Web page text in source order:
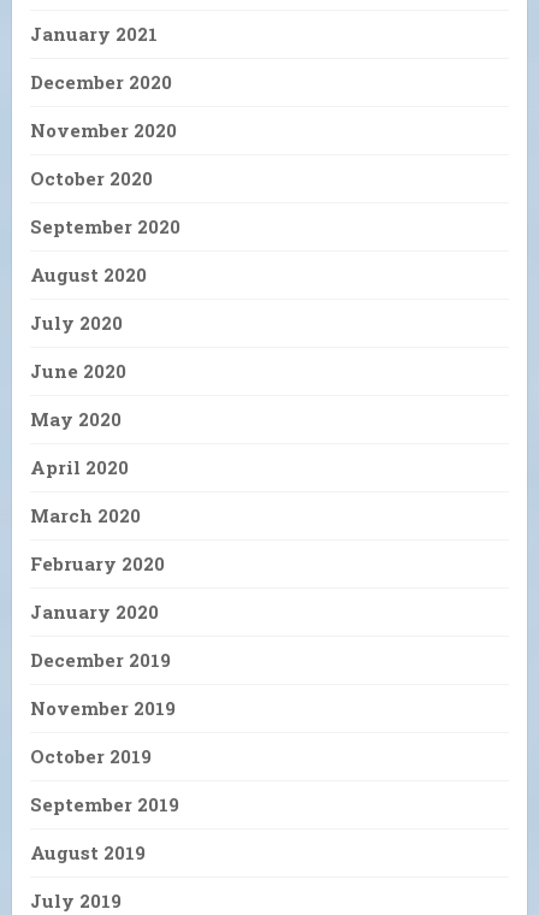
January 2021
December 2020
November 2020
October 2020
September 2020
August 2020
July 2020
June 2020
May 2020
April 2020
March 2020
February 2020
January 2020
December 2019
November 2019
October 2019
September 2019
August 2019
July 2019